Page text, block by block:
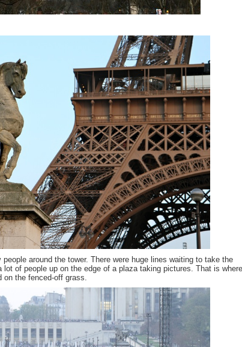
around the tower. There were huge lines waiting to take the
of people up on the edge of a plaza taking pictures. That is
the fenced-off grass.